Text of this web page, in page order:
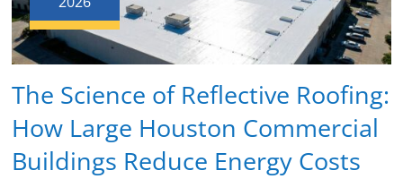
The Science of Reflective Roofing:
How Large Houston Commercial
Buildings Reduce Energy Costs